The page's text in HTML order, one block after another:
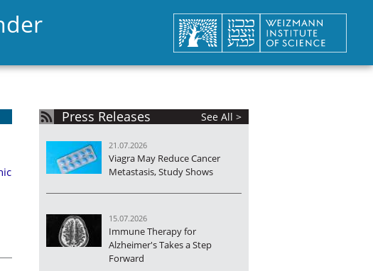
Press Releases See All >
21.07.2026
Viagra May Reduce Cancer
Metastasis, Study Shows
15.07.2026
Immune Therapy for
Alzheimer's Takes a Step
Forward